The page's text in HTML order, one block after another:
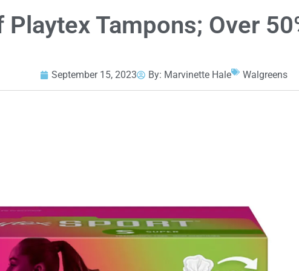
Tampons; Over
September 15, 2023 By: Marvinette Hale Walgreens